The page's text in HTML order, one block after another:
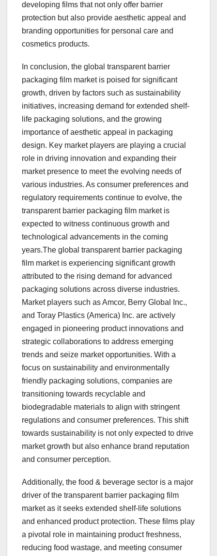
developing films that not only offer barrier
protection but also provide aesthetic appeal and
branding opportunities for personal care and
cosmetics products.
In conclusion, the global transparent barrier
packaging film market is poised for significant
growth, driven by factors such as sustainability
initiatives, increasing demand for extended shelf-
life packaging solutions, and the growing
importance of aesthetic appeal in packaging
design. Key market players are playing a crucial
role in driving innovation and expanding their
market presence to meet the evolving needs of
various industries. As consumer preferences and
regulatory requirements continue to evolve, the
transparent barrier packaging film market is
expected to witness continuous growth and
technological advancements in the coming
years.The global transparent barrier packaging
film market is experiencing significant growth
attributed to the rising demand for advanced
packaging solutions across diverse industries.
Market players such as Amcor, Berry Global Inc.,
and Toray Plastics (America) Inc. are actively
engaged in pioneering product innovations and
strategic collaborations to address emerging
trends and seize market opportunities. With a
focus on sustainability and environmentally
friendly packaging solutions, companies are
transitioning towards recyclable and
biodegradable materials to align with stringent
regulations and consumer preferences. This shift
towards sustainability is not only expected to drive
market growth but also enhance brand reputation
and consumer perception.
Additionally, the food & beverage sector is a major
driver of the transparent barrier packaging film
market as it seeks extended shelf-life solutions
and enhanced product protection. These films play
a pivotal role in maintaining product freshness,
reducing food wastage, and meeting consumer